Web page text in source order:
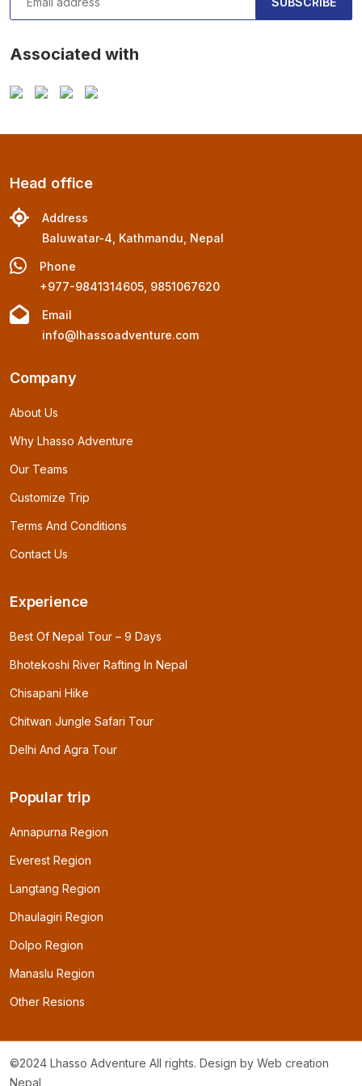
Associated with
Head office
Address
Baluwatar-4, Kathmandu, Nepal
Phone
+977-9841314605, 9851067620
Email
info@lhassoadventure.com
Company
About Us
Why Lhasso Adventure
Our Teams
Customize Trip
Terms And Conditions
Contact Us
Experience
Best Of Nepal Tour – 9 Days
Bhotekoshi River Rafting In Nepal
Chisapani Hike
Chitwan Jungle Safari Tour
Delhi And Agra Tour
Popular trip
Annapurna Region
Everest Region
Langtang Region
Dhaulagiri Region
Dolpo Region
Manaslu Region
Other Resions
©2024 Lhasso Adventure All rights. Design by Web creation
Nepal